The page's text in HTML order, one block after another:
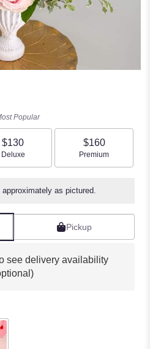
Popular
$130
Arrangement size
Deluxe
$160
Arrangement size
Premium
as pictured.
Pickup
see delivery availability